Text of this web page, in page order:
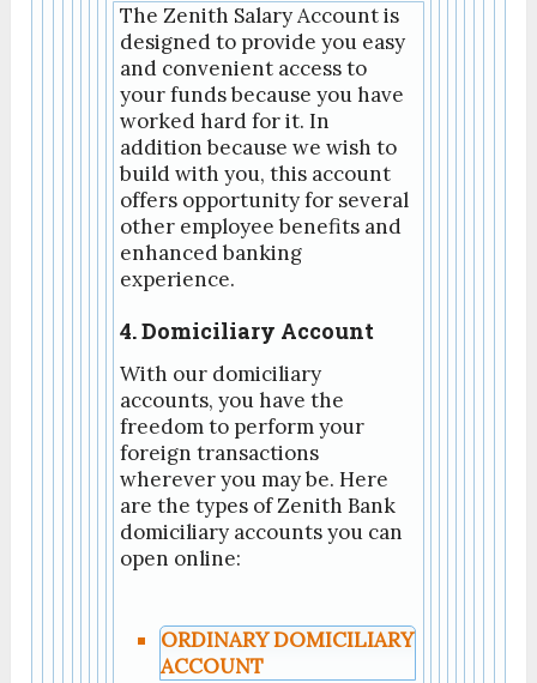
The Zenith Salary Account is
designed to provide you easy
and convenient access to
your funds because you have
worked hard for it. In
addition because we wish to
build with you, this account
offers opportunity for several
other employee benefits and
enhanced banking
experience.
4. Domiciliary Account
With our domiciliary
accounts, you have the
freedom to perform your
foreign transactions
wherever you may be. Here
are the types of Zenith Bank
domiciliary accounts you can
open online:
ORDINARY DOMICILIARY
ACCOUNT